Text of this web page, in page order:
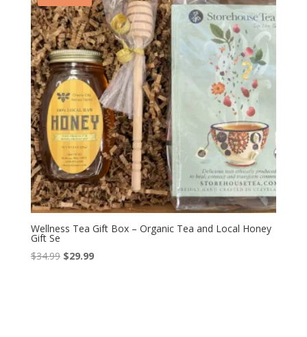
Wellness Tea Gift Box – Organic Tea and Local Honey
Gift Se
$34.99 Original
$29.99Current